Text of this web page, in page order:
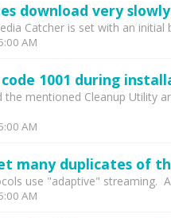
download very
Catcher is set with an
AM
1001 during
the mentioned Cleanup Utility
AM
many duplicates of
use "adaptive" streaming.
AM